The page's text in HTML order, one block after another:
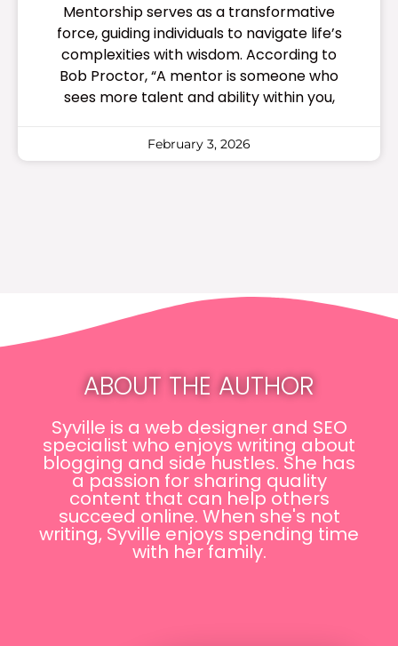
Mentorship serves as a transformative
force, guiding individuals to navigate life’s
complexities with wisdom. According to
Bob Proctor, “A mentor is someone who
sees more talent and ability within you,
February 3, 2026
ABOUT THE AUTHOR
Syville is a web designer and SEO
specialist who enjoys writing about
blogging and side hustles. She has
a passion for sharing quality
content that can help others
succeed online. When she's not
writing, Syville enjoys spending time
with her family.